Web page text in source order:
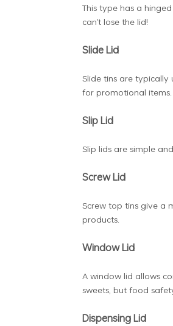
This type has a
can't lose the lid!
Slide Lid
Slide tins are
for promotional items.
Slip Lid
Slip lids are simple
Screw Lid
Screw top tins give a
products.
Window Lid
A window lid allows
sweets, but food
Dispensing Lid